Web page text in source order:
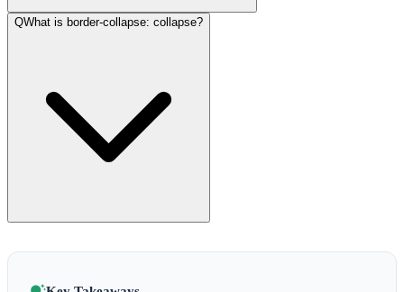
QWhat is border-collapse: collapse?